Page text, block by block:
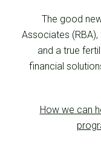
The good
Associates
and a true
financial
How we can